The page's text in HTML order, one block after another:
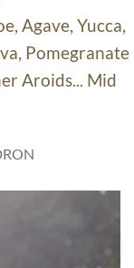
Agave, Yucca,
Pomegranate
Aroids... Mid